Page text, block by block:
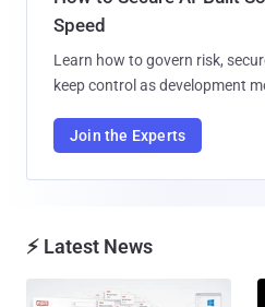
Speed
Learn how to govern risk,
keep control as development
Join the Experts
⚡ Latest News